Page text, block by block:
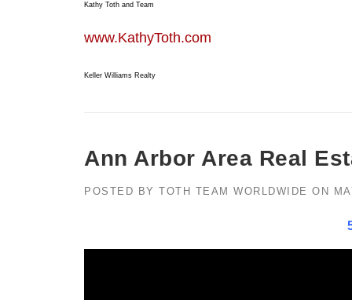
Kathy Toth and Team
www.KathyToth.com
Keller Williams Realty
Ann Arbor Area Real
POSTED BY TOTH TEAM WORLDWIDE ON